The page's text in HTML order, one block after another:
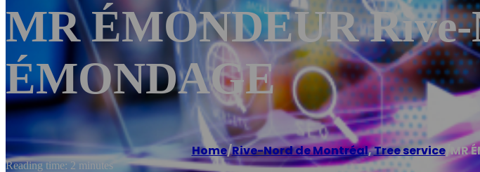
MR ÉMONDEUR
ÉMONDAGE
Home/Rive-Nord de Montréal,Tree service/MR
Reading time: 2 minutes